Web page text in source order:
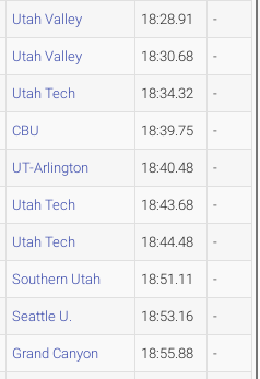
Utah Valley 18:28.91 -
Utah Valley 18:30.68 -
Utah Tech 18:34.32 -
CBU 18:39.75 -
UT-Arlington 18:40.48 -
Utah Tech 18:43.68 -
Utah Tech 18:44.48 -
Southern Utah 18:51.11 -
Seattle U. 18:53.16 -
Grand Canyon 18:55.88 -